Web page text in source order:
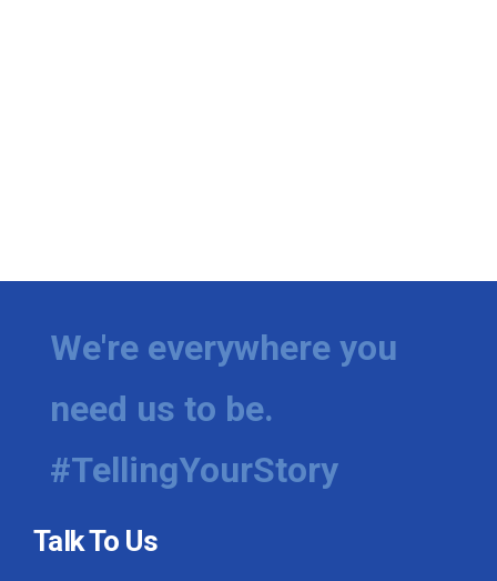
We're everywhere you
need us to be.
#TellingYourStory
Talk To Us